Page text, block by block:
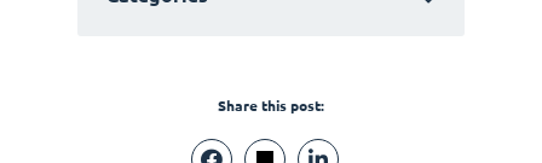
Share this post: